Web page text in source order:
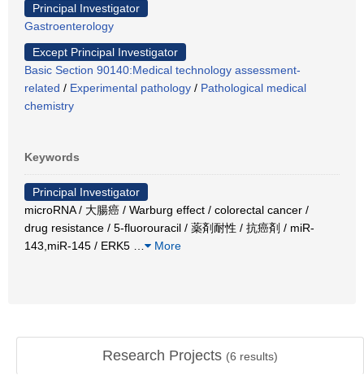
Principal Investigator
Gastroenterology
Except Principal Investigator
Basic Section 90140:Medical technology assessment-
related / Experimental pathology / Pathological medical
chemistry
Keywords
Principal Investigator
microRNA / 大腸癌 / Warburg effect / colorectal cancer /
drug resistance / 5-fluorouracil / 薬剤耐性 / 抗癌剤 / miR-
143,miR-145 / ERK5
More
Research Projects (6 results)